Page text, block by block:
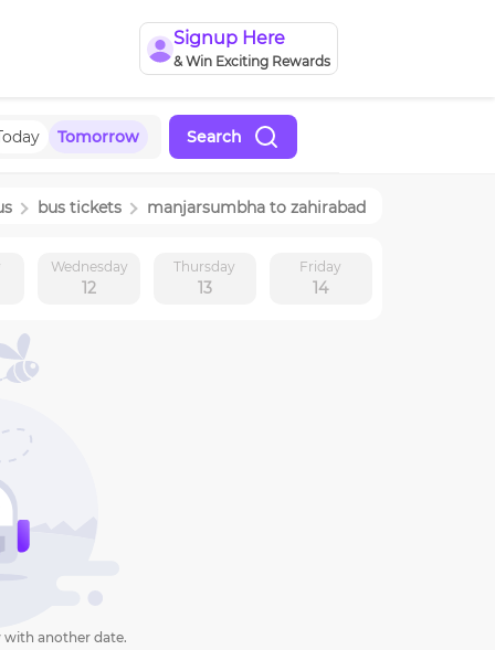
Signup Here
& Win Exciting Rewards
Tomorrow Search
bus tickets manjarsumbha to zahirabad
Wednesday
12
Thursday
13
Friday
14
with another date.